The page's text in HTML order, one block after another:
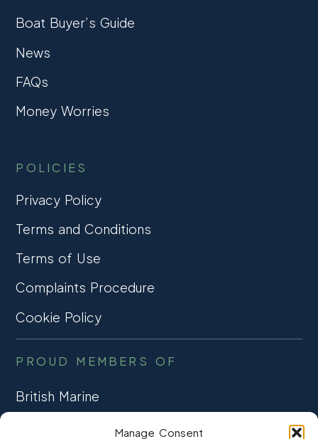
Manage Consent
Boat Buyer’s Guide
News
FAQs
Money Worries
POLICIES
Privacy Policy
Terms and Conditions
Terms of Use
Complaints Procedure
Cookie Policy
PROUD MEMBERS OF
British Marine